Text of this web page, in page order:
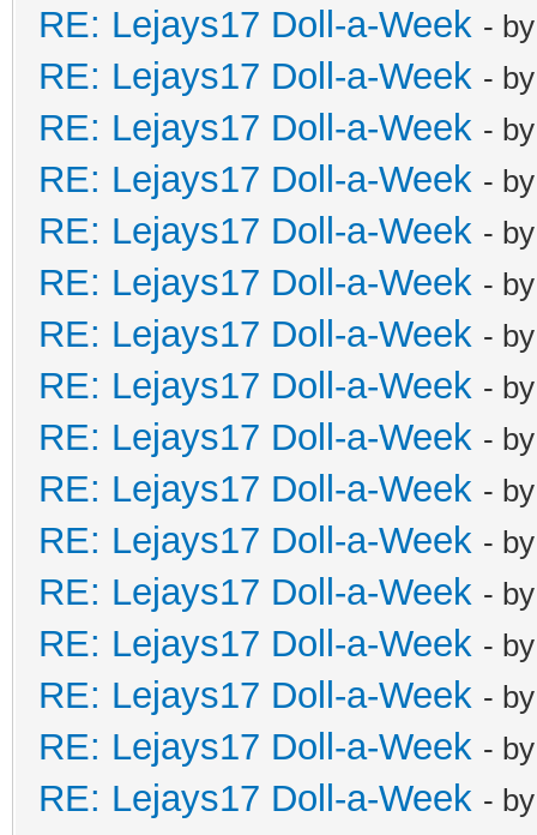
RE: Lejays17 Doll-a-Week -
RE: Lejays17 Doll-a-Week -
RE: Lejays17 Doll-a-Week -
RE: Lejays17 Doll-a-Week -
RE: Lejays17 Doll-a-Week -
RE: Lejays17 Doll-a-Week -
RE: Lejays17 Doll-a-Week -
RE: Lejays17 Doll-a-Week -
RE: Lejays17 Doll-a-Week -
RE: Lejays17 Doll-a-Week -
RE: Lejays17 Doll-a-Week -
RE: Lejays17 Doll-a-Week -
RE: Lejays17 Doll-a-Week -
RE: Lejays17 Doll-a-Week -
RE: Lejays17 Doll-a-Week -
RE: Lejays17 Doll-a-Week -